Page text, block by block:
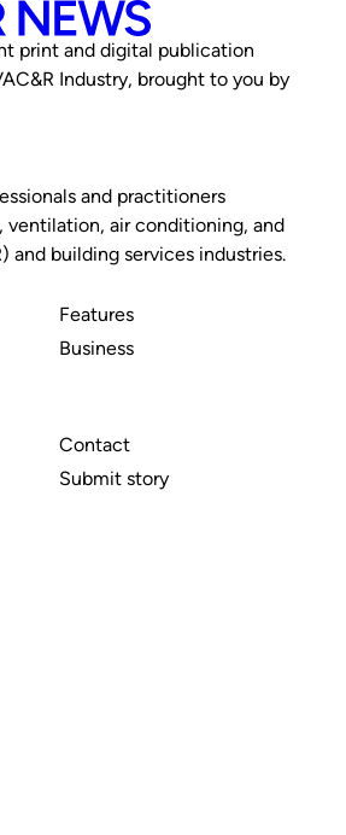
print and digital publication
Industry, brought to you by
and practitioners
ventilation, air conditioning, and
and building services industries.
Features
Business
Contact
Submit story